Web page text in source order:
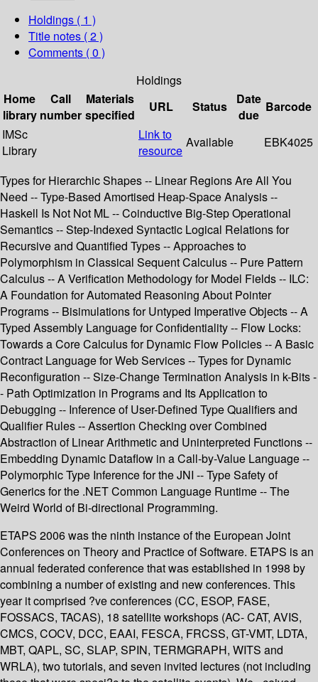
Holdings ( 1 )
Title notes ( 2 )
Comments ( 0 )
Holdings
Home
library
Call
number
Materials
specified
URL Status
Date
due
Barcode
IMSc
Library
Link to
resource
Available EBK4025
Types for Hierarchic Shapes -- Linear Regions Are All You
Need -- Type-Based Amortised Heap-Space Analysis --
Haskell Is Not Not ML -- Coinductive Big-Step Operational
Semantics -- Step-Indexed Syntactic Logical Relations for
Recursive and Quantified Types -- Approaches to
Polymorphism in Classical Sequent Calculus -- Pure Pattern
Calculus -- A Verification Methodology for Model Fields -- ILC:
A Foundation for Automated Reasoning About Pointer
Programs -- Bisimulations for Untyped Imperative Objects -- A
Typed Assembly Language for Confidentiality -- Flow Locks:
Towards a Core Calculus for Dynamic Flow Policies -- A Basic
Contract Language for Web Services -- Types for Dynamic
Reconfiguration -- Size-Change Termination Analysis in k-Bits -
- Path Optimization in Programs and Its Application to
Debugging -- Inference of User-Defined Type Qualifiers and
Qualifier Rules -- Assertion Checking over Combined
Abstraction of Linear Arithmetic and Uninterpreted Functions --
Embedding Dynamic Dataflow in a Call-by-Value Language --
Polymorphic Type Inference for the JNI -- Type Safety of
Generics for the .NET Common Language Runtime -- The
Weird World of Bi-directional Programming.
ETAPS 2006 was the ninth instance of the European Joint
Conferences on Theory and Practice of Software. ETAPS is an
annual federated conference that was established in 1998 by
combining a number of existing and new conferences. This
year it comprised ?ve conferences (CC, ESOP, FASE,
FOSSACS, TACAS), 18 satellite workshops (AC- CAT, AVIS,
CMCS, COCV, DCC, EAAI, FESCA, FRCSS, GT-VMT, LDTA,
MBT, QAPL, SC, SLAP, SPIN, TERMGRAPH, WITS and
WRLA), two tutorials, and seven invited lectures (not including